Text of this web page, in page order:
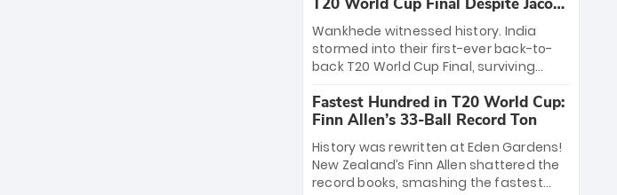
T20 World Cups. Sanju Samson led the
charge with a brilliant 89 in the final and
a stunning tournament comeback to
win Player of the Tournament, while
Jasprit Bumrah’s 4-wicket spell sealed
India’s historic triumph.
T20 World Cup Final Despite Jacob
Bethell’s 105
Wankhede witnessed history. India
stormed into their first-ever back-to-
back T20 World Cup Final, surviving
499-run thriller. Sanju Samson’s 89
equaled Virat Kohli’s knockout legacy as
India posted a record 253/7. Now, the
Men in Blue stand on the precipice of
immortality: one win against New
Zealand to become the first team to
Fastest Hundred in T20 World Cup:
Finn Allen’s 33-Ball Record Ton
History was rewritten at Eden Gardens!
New Zealand’s Finn Allen shattered the
record books, smashing the fastest